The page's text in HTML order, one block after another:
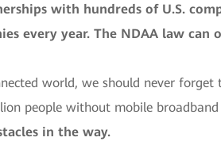
with hundreds of U.S.
every year. The NDAA law
world, we should never
people without mobile broadband
in the way.